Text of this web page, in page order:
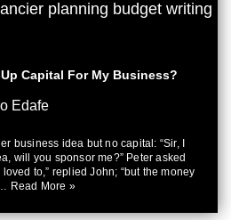
Capital For My Business?
Edafe
business idea but no capital: “Sir, I
will you sponsor me?” Peter asked
to,” replied John; “but the money
Read More »